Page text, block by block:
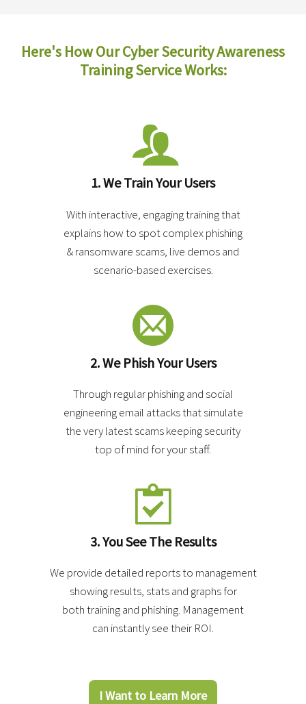
Here's HowOur Cyber Security Awareness
Training Service Works:
1. We Train Your Users
With interactive, engaging training that
explains how to spot complex phishing
& ransomware scams, live demos and
scenario-based exercises.
2. We Phish Your Users
Through regular phishing and social
engineering email attacks that simulate
the very latest scams keeping security
top of mind for your staff.
3. You See The Results
We provide detailed reports to management
showing results, stats and graphs for
both training and phishing. Management
can instantly see their ROI.
I Want to Learn More